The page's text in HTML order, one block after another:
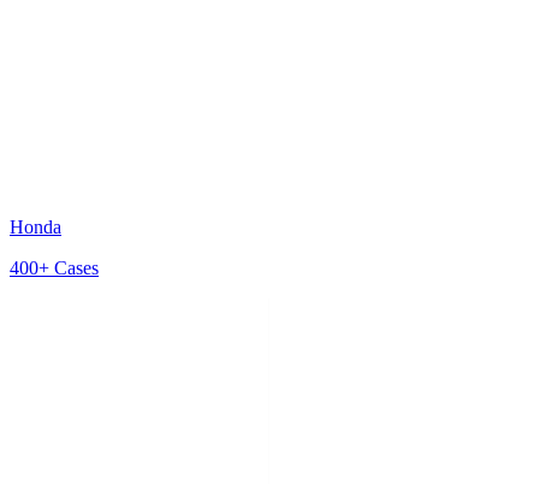
Honda
400+ Cases